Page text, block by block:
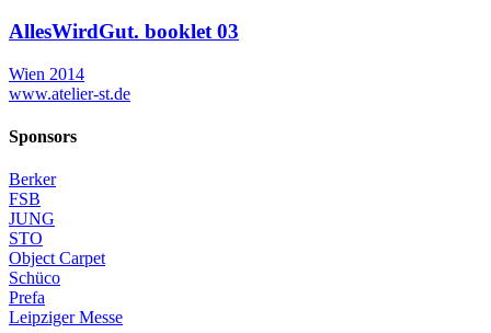
AllesWirdGut. booklet 03
Wien 2014
www.atelier-st.de
Sponsors
Berker
FSB
JUNG
STO
Object Carpet
Schüco
Prefa
Leipziger Messe